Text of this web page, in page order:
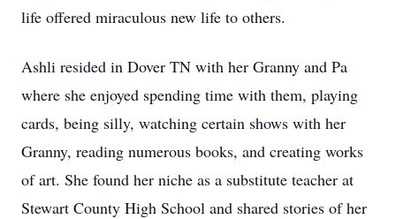
life offered miraculous new life to others.
Ashli resided in Dover TN with her Granny and Pa
where she enjoyed spending time with them, playing
cards, being silly, watching certain shows with her
Granny, reading numerous books, and creating works
of art. She found her niche as a substitute teacher at
Stewart County High School and shared stories of her